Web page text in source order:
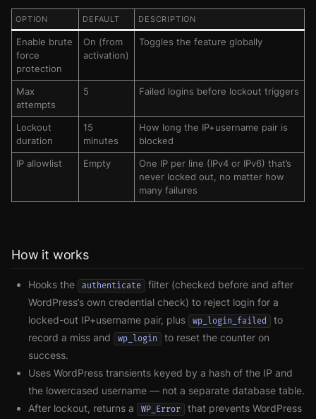
OPTION DEFAULT DESCRIPTION
Enable brute
force
protection
On (from
activation)
Toggles the feature globally
Max
attempts
5 Failed logins before lockout triggers
Lockout
duration
15
minutes
How long the IP+username pair is
blocked
IP allowlist Empty
One IP per line (IPv4 or IPv6) that’s
never locked out, no matter how
many failures
How it works
Hooks the authenticate
filter (checked before and after
WordPress’s own credential check) to reject login for a
locked-out IP+username pair, plus
wp_login_failed
to
record a miss and
wp_login
to reset the counter on
success.
Uses WordPress transients keyed by a hash of the IP and
the lowercased username — not a separate database table.
After lockout, returns a
WP_Error
that prevents WordPress